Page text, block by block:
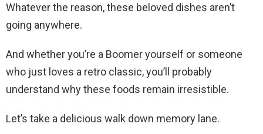
Whatever the reason, these beloved dishes aren’t
going anywhere.
And whether you’re a Boomer yourself or someone
who just loves a retro classic, you’ll probably
understand why these foods remain irresistible.
Let’s take a delicious walk down memory lane.